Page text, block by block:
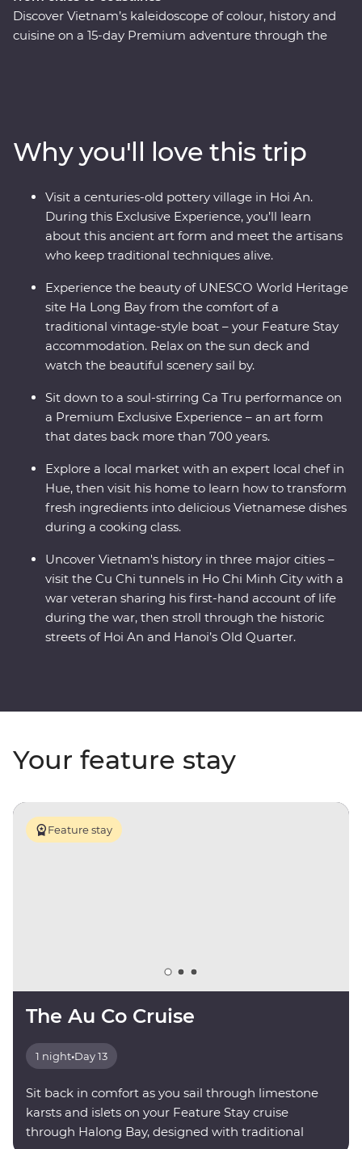
Discover Vietnam’s kaleidoscope of colour, history and
cuisine on a 15-day Premium adventure through the
Delta. Wander historic temples, spend a night on a
traditional boat beneath the stars in UNESCO World
Heritage-listed Ha Long Bay and tuck into delicious
banquets of fresh cuisine while learning what it means
to be a local. This journey will take you off the well-
trodden track and leave you with memories to last a
Why you'll love this trip
Visit a centuries-old pottery village in Hoi An.
During this Exclusive Experience, you’ll learn
about this ancient art form and meet the artisans
who keep traditional techniques alive.
Experience the beauty of UNESCO World Heritage
site Ha Long Bay from the comfort of a
traditional vintage-style boat – your Feature Stay
accommodation. Relax on the sun deck and
watch the beautiful scenery sail by.
Sit down to a soul-stirring Ca Tru performance on
a Premium Exclusive Experience – an art form
that dates back more than 700 years.
Explore a local market with an expert local chef in
Hue, then visit his home to learn how to transform
fresh ingredients into delicious Vietnamese dishes
during a cooking class.
Uncover Vietnam's history in three major cities –
visit the Cu Chi tunnels in Ho Chi Minh City with a
war veteran sharing his first-hand account of life
during the war, then stroll through the historic
streets of Hoi An and Hanoi’s Old Quarter.
Your feature stay
Feature stay
The Au Co Cruise
1 night•Day 13
Sit back in comfort as you sail through limestone
karsts and islets on your Feature Stay cruise
through Halong Bay, designed with traditional